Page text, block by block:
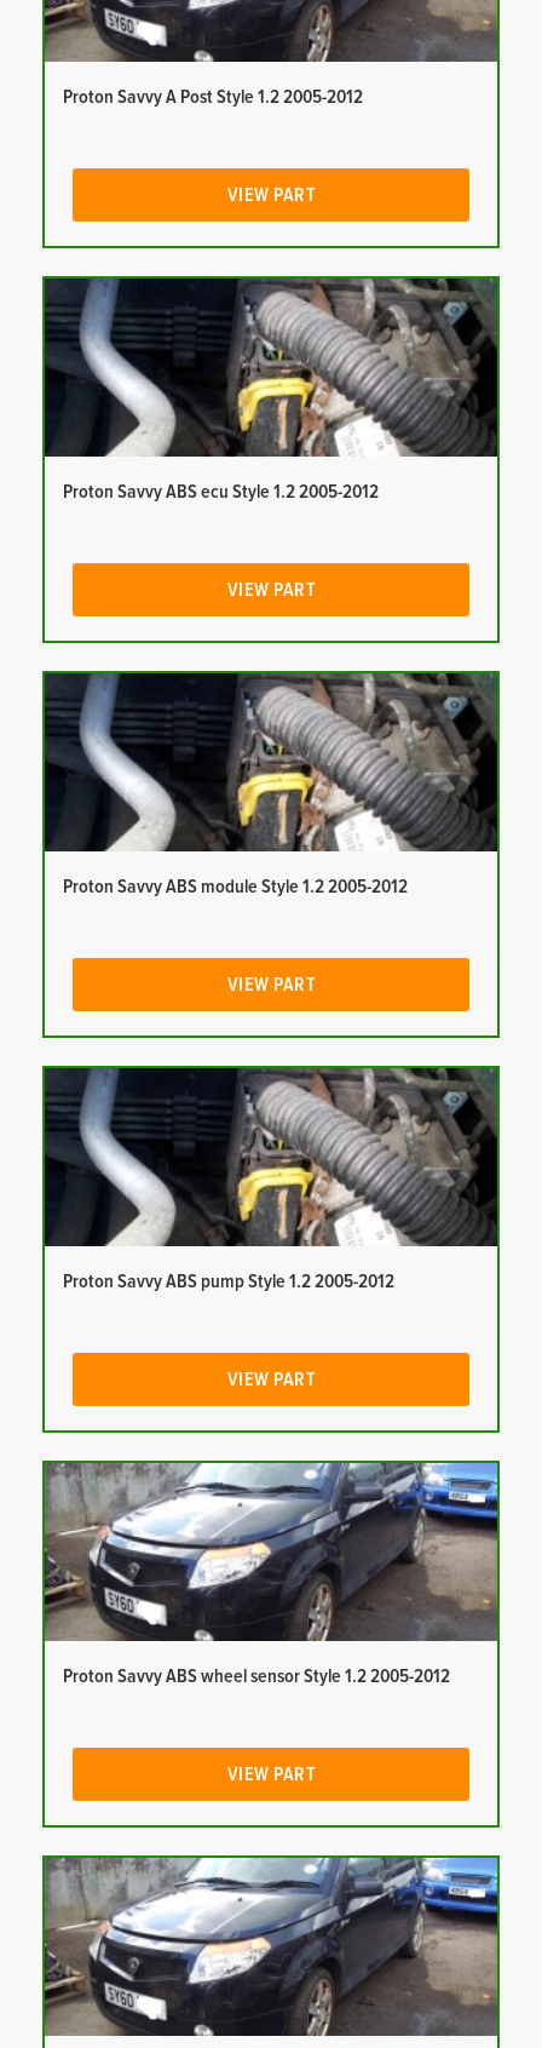
Proton Savvy A Post Style 1.2 2005-2012
VIEW PART
Proton Savvy ABS ecu Style 1.2 2005-2012
VIEW PART
Proton Savvy ABS module Style 1.2 2005-2012
VIEW PART
Proton Savvy ABS pump Style 1.2 2005-2012
VIEW PART
Proton Savvy ABS wheel sensor Style 1.2 2005-2012
VIEW PART